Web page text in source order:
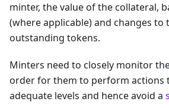
minter, the value of the collateral,
(where applicable) and changes to
outstanding tokens.
Minters need to closely monitor
order for them to perform actions
adequate levels and hence avoid a